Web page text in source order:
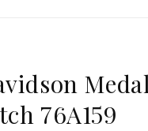
76A159